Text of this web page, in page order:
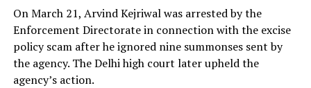
On March 21, Arvind Kejriwal was arrested by the
Enforcement Directorate in connection with the excise
policy scam after he ignored nine summonses sent by
the agency. The Delhi high court later upheld the
agency’s action.